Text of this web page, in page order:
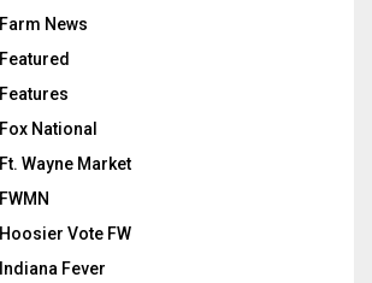
Farm News
Featured
Features
Fox National
Ft. Wayne Market
FWMN
Hoosier Vote FW
Indiana Fever